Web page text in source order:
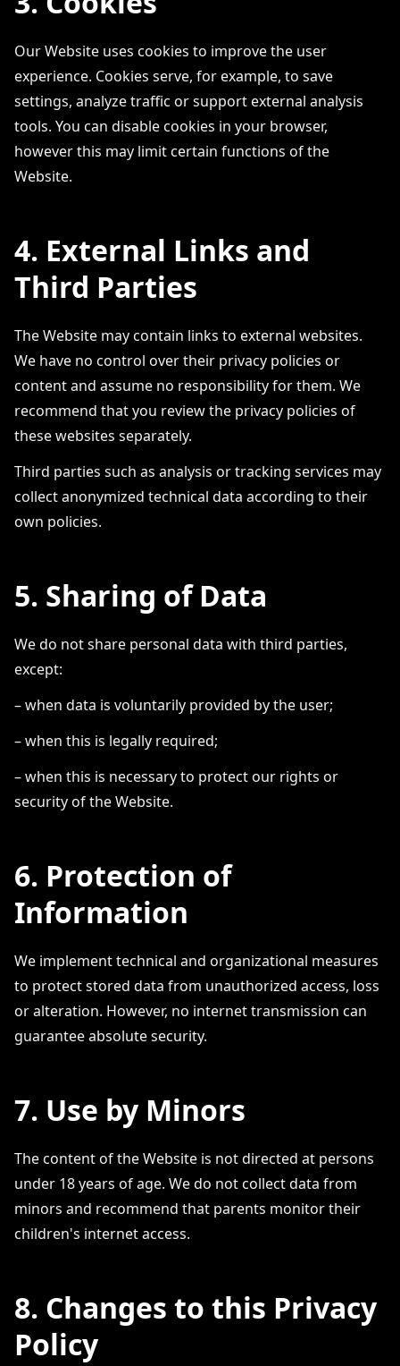
Our Website uses cookies to improve the user
experience. Cookies serve, for example, to save
settings, analyze traffic or support external analysis
tools. You can disable cookies in your browser,
however this may limit certain functions of the
Website.
4. External Links and
Third Parties
The Website may contain links to external websites.
We have no control over their privacy policies or
content and assume no responsibility for them. We
recommend that you review the privacy policies of
these websites separately.
Third parties such as analysis or tracking services may
collect anonymized technical data according to their
own policies.
5. Sharing of Data
We do not share personal data with third parties,
except:
– when data is voluntarily provided by the user;
– when this is legally required;
– when this is necessary to protect our rights or
security of the Website.
6. Protection of
Information
We implement technical and organizational measures
to protect stored data from unauthorized access, loss
or alteration. However, no internet transmission can
guarantee absolute security.
7. Use by Minors
The content of the Website is not directed at persons
under 18 years of age. We do not collect data from
minors and recommend that parents monitor their
children's internet access.
8. Changes to this Privacy
Policy